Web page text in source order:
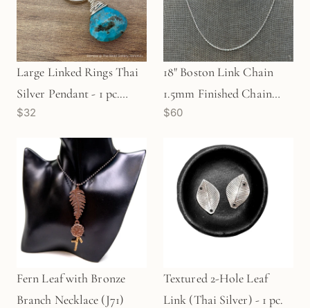
Large Linked Rings Thai
Silver Pendant - 1 pc.
(M1927)
$32
18" Boston Link Chain
1.5mm Finished Chain
(Sterling Silver) - 1 pc.
$60
Fern Leaf with Bronze
Branch Necklace (J71)
Textured 2-Hole Leaf
Link (Thai Silver) - 1 pc.